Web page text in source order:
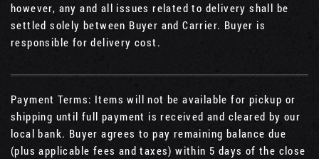
however, any and all issues related to delivery shall be
settled solely between Buyer and Carrier. Buyer is
responsible for delivery cost.
Payment Terms: Items will not be available for pickup or
shipping until full payment is received and cleared by our
local bank. Buyer agrees to pay remaining balance due
(plus applicable fees and taxes) within 5 days of the close